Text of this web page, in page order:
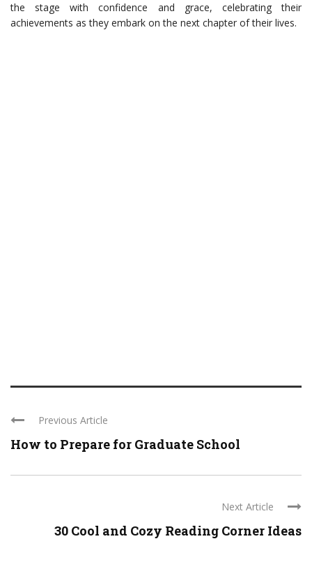
the stage with confidence and grace, celebrating their
achievements as they embark on the next chapter of their lives.
Previous Article
How to Prepare for Graduate School
Next Article
30 Cool and Cozy Reading Corner Ideas